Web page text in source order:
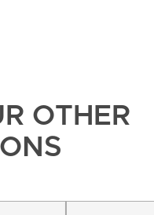
OTHER